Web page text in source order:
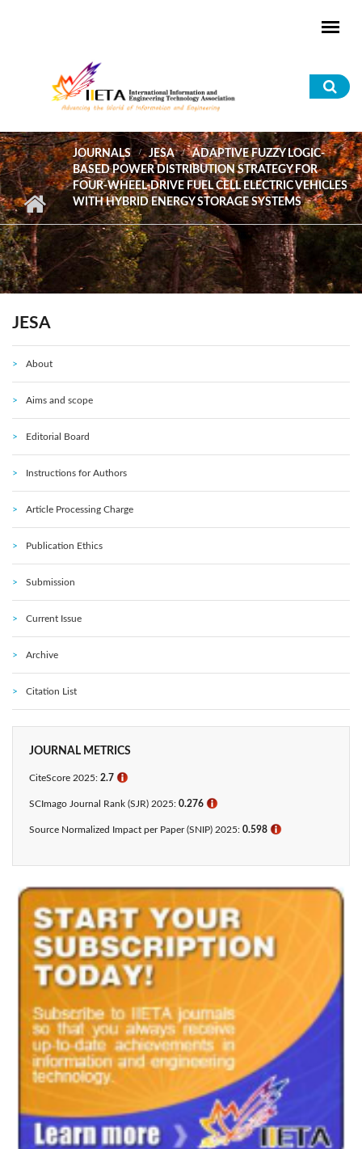
JOURNALS JESA
ADAPTIVE FUZZY LOGIC-
BASED POWER DISTRIBUTION STRATEGY FOR
FOUR-WHEEL-DRIVE FUEL CELL ELECTRIC VEHICLES
WITH HYBRID ENERGY STORAGE SYSTEMS
JESA
About
Aims and scope
Editorial Board
Instructions for Authors
Article Processing Charge
Publication Ethics
Submission
Current Issue
Archive
Citation List
JOURNAL METRICS
CiteScore 2025: 2.7 ℹ
SCImago Journal Rank (SJR) 2025: 0.276 ℹ
Source Normalized Impact per Paper (SNIP) 2025: 0.598 ℹ